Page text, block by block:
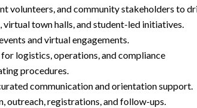
volunteers, and community stakeholders to
virtual town halls, and student-led initiatives.
and virtual engagements.
logistics, operations, and compliance
procedures.
communication and orientation support.
outreach, registrations, and follow-ups.